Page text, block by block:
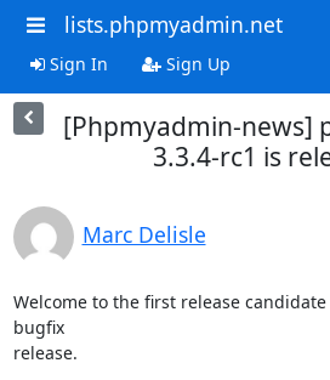
lists.phpmyadmin.net
Sign In Sign Up
[Phpmyadmin-news]
3.3.4-rc1 is
Marc Delisle
Welcome to the first release
bugfix
release.